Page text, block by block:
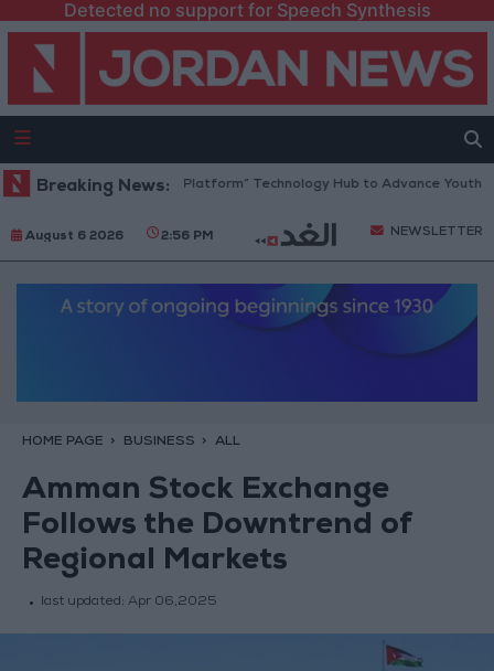
Detected no support for Speech Synthesis
Breaking News:
Jordan Opens “North Platform” Technology Hub to Advance Youth
August 6 2026 2:56 PM NEWSLETTER
HOME PAGE BUSINESS ALL
Amman Stock Exchange
Follows the Downtrend of
Regional Markets
last updated: Apr 06,2025